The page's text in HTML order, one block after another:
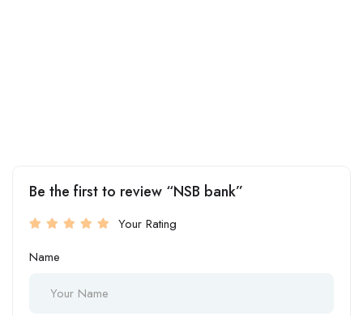
Be the first to review “NSB bank”
Your Rating
Name